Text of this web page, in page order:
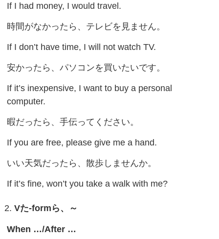
If I had money, I would travel.
時間がなかったら、テレビを見ません。
If I don’t have time, I will not watch TV.
安かったら、パソコンを買いたいです。
If it’s inexpensive, I want to buy a personal
computer.
暇だったら、手伝ってください。
If you are free, please give me a hand.
いい天気だったら、散歩しませんか。
If it’s fine, won’t you take a walk with me?
Vた-form ら、～
When …/After …